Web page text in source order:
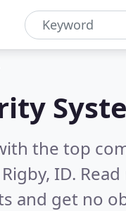
the top
ID.
and get no